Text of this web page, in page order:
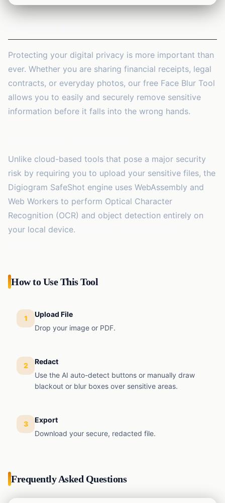
1 tool
13 tools
🚀 Marketing
2 tools
✨ AI Tools
Business
23 tools
EMI
Finance
Income
Tax
Finance
Protecting your digital privacy is more important than
ever. Whether you are sharing financial receipts, legal
contracts, or everyday photos, our free Face Blur Tool
allows you to easily and securely remove sensitive
information before it falls into the wrong hands.
Unlike cloud-based tools that pose a major security
risk by requiring you to upload your sensitive files, the
Digiogram SafeShot engine uses WebAssembly and
Web Workers to perform Optical Character
Recognition (OCR) and object detection entirely on
your local device.
How to Use This Tool
1
Upload File
Drop your image or PDF.
2
Redact
Use the AI auto-detect buttons or manually draw
blackout or blur boxes over sensitive areas.
3
Export
Download your secure, redacted file.
Frequently Asked Questions